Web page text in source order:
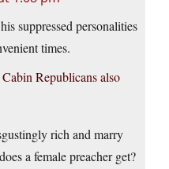
suppressed personalities
times.
Republicans also
rich and marry
a female preacher get?